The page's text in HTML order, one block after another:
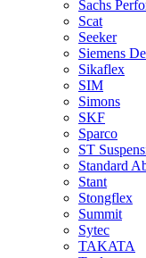
Sachs
Scat
Seeker
Siemens
Sikaflex
SIM
Simons
SKF
Sparco
ST
Standard
Stant
Stongflex
Summit
Sytec
TAKATA